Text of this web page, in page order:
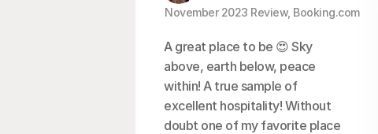
  November 2023 Review, Booking.com
A great place to be 😍 Sky
above, earth below, peace
within! A true sample of
excellent hospitality! Without
doubt one of my favorite place